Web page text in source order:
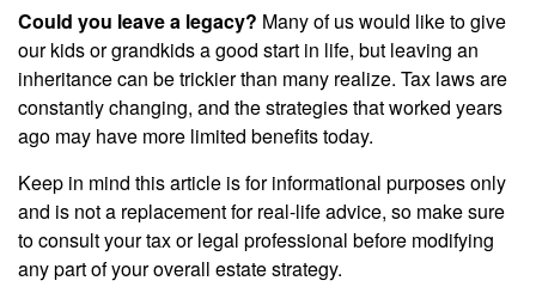
Could you leave a legacy? Many of us would like to give
our kids or grandkids a good start in life, but leaving an
inheritance can be trickier than many realize. Tax laws are
constantly changing, and the strategies that worked years
ago may have more limited benefits today.
Keep in mind this article is for informational purposes only
and is not a replacement for real-life advice, so make sure
to consult your tax or legal professional before modifying
any part of your overall estate strategy.